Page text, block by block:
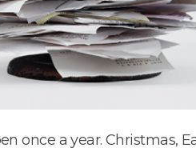
once a year. Christmas,